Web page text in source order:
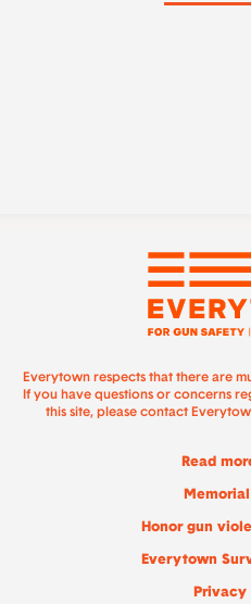
Everytown respects that there are
If you have questions or concerns
this site, please contact
Read
Honor gun
Everytown
Privacy